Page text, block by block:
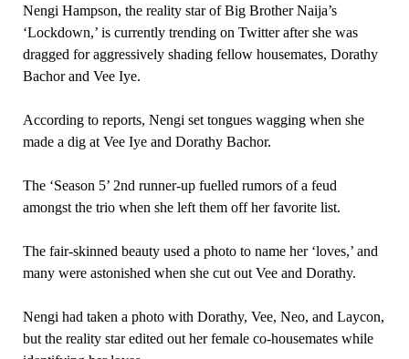
Nengi Hampson, the reality star of Big Brother Naija’s
‘Lockdown,’ is currently trending on Twitter after she was
dragged for aggressively shading fellow housemates, Dorathy
Bachor and Vee Iye.
According to reports, Nengi set tongues wagging when she
made a dig at Vee Iye and Dorathy Bachor.
The ‘Season 5’ 2nd runner-up fuelled rumors of a feud
amongst the trio when she left them off her favorite list.
The fair-skinned beauty used a photo to name her ‘loves,’ and
many were astonished when she cut out Vee and Dorathy.
Nengi had taken a photo with Dorathy, Vee, Neo, and Laycon,
but the reality star edited out her female co-housemates while